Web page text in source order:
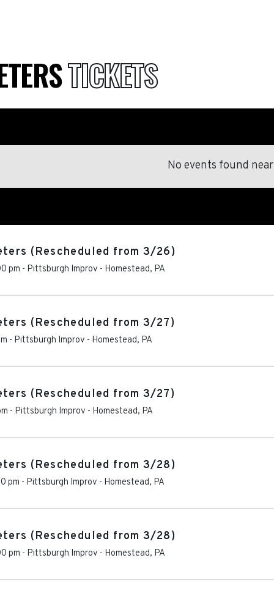
TICKETS
No events found near
(Rescheduled from 3/26)
pm - Pittsburgh Improv - Homestead, PA
(Rescheduled from 3/27)
- Pittsburgh Improv - Homestead, PA
(Rescheduled from 3/27)
- Pittsburgh Improv - Homestead, PA
(Rescheduled from 3/28)
pm - Pittsburgh Improv - Homestead, PA
(Rescheduled from 3/28)
pm - Pittsburgh Improv - Homestead, PA